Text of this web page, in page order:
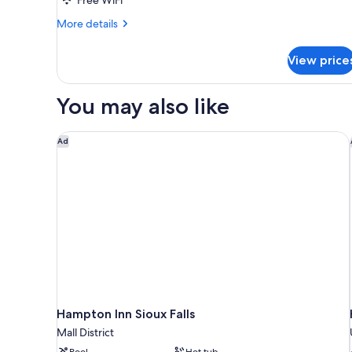
More details
More
Room
View
You may also like
Ad
Hampton Inn Sioux Falls
Mall District
Hampton Inn Sioux Falls